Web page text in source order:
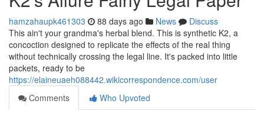
hamzahaupk461303 88 days ago News
Discuss
This ain't your grandma's herbal blend. This is synthetic K2, a
concoction designed to replicate the effects of the real thing
without technically crossing the legal line. It's packed into little
packets, ready to be
https://elaineuaeh088442.wikicorrespondence.com/user
Comments
Who Upvoted